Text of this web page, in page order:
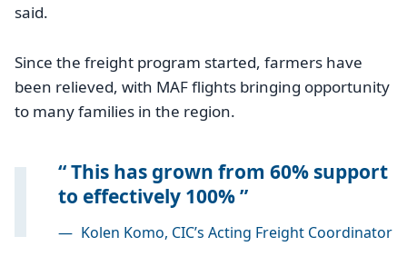
said.
Since the freight program started, farmers have
been relieved, with MAF flights bringing opportunity
to many families in the region.
This has grown from 60% support
to effectively 100%
— Kolen Komo, CIC’s Acting Freight Coordinator